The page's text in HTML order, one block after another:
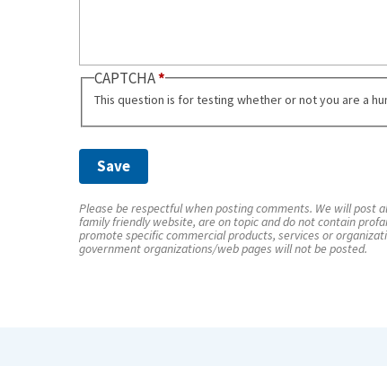
CAPTCHA
This question is for testing whether or not you are a
Please be respectful when posting comments. We will post
family friendly website, are on topic and do not contain
promote specific commercial products, services or
government organizations/web pages will not be posted.